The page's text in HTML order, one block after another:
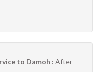
to Damoh : After